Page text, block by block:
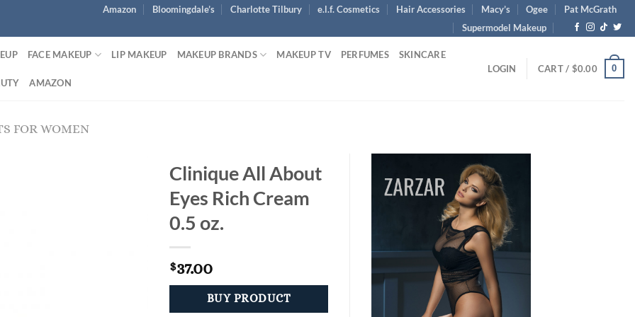
Amazon Bloomingdale’s Charlotte Tilbury e.l.f. Cosmetics Hair Accessories Macy’s Ogee
Pat McGrath
Supermodel Makeup
FACE MAKEUP LIP MAKEUP MAKEUP BRANDS MAKEUP TV PERFUMES SKINCARE
AMAZON
LOGIN CART / $0.00 0
FOR WOMEN
Clinique All About
Eyes Rich Cream
0.5 oz.
$37.00
BUY PRODUCT